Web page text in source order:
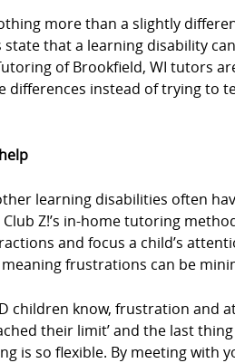
more than a slightly
that a learning disability
of Brookfield, WI tutors
differences instead of trying to
learning disabilities often
Z!’s in-home tutoring
and focus a child’s
frustrations can be
children know, frustration and
their limit’ and the last
is so flexible. By meeting